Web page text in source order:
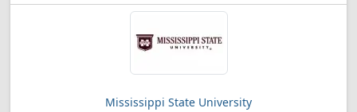
Mississippi State University